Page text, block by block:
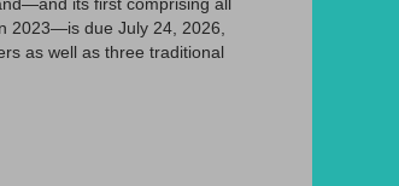
its first comprising all
2023—is due July 24, 2026,
as well as three traditional